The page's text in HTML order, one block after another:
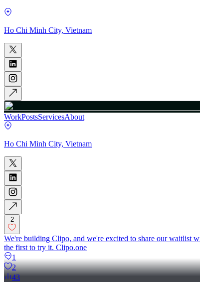
Ho Chi Minh City, Vietnam
WorkPostsServicesAbout
Ho Chi Minh City, Vietnam
2
We're building Clipo, and we're excited to share our waitlist
the first to try it. Clipo.one
1
2
43